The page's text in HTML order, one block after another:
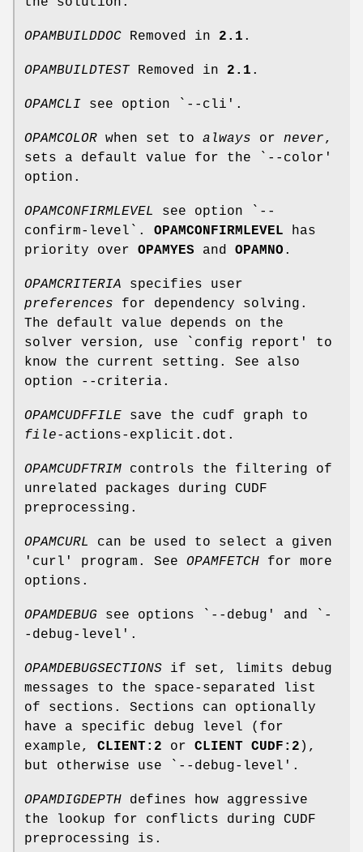
OPAMBUILDDOC Removed in 2.1 .
OPAMBUILDTESTRemoved in 2.1 .
OPAMCLI see option `--cli'.
OPAMCOLOR when set to always or never,
sets a default value for the `--color'
option.
OPAMCONFIRMLEVEL
see option `--
confirm-level`. OPAMCONFIRMLEVEL has
priority over OPAMYES and OPAMNO .
OPAMCRITERIA specifies user
preferences for dependency solving.
The default value depends on the
solver version, use `config report' to
know the current setting. See also
option --criteria.
OPAMCUDFFILE save the cudf graph to
file-actions-explicit.dot.
OPAMCUDFTRIM controls the filtering of
unrelated packages during CUDF
preprocessing.
OPAMCURL
can be used to select a given
'curl' program. See OPAMFETCH for more
options.
OPAMDEBUG see options `--debug' and `-
-debug-level'.
OPAMDEBUGSECTIONS if set, limits debug
messages to the space-separated list
of sections. Sections can optionally
have a specific debug level (for
example, CLIENT:2 or CLIENT CUDF:2 ),
but otherwise use `--debug-level'.
OPAMDIGDEPTH defines how aggressive
the lookup for conflicts during CUDF
preprocessing is.